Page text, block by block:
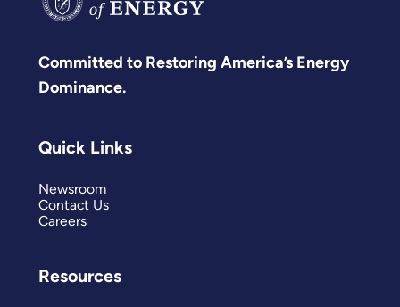
Committed to Restoring America’s Energy
Dominance.
Quick Links
Newsroom
Contact Us
Careers
Resources